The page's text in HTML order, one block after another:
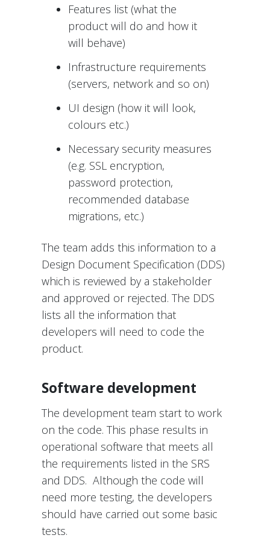
Features list (what the
product will do and how it
will behave)
Infrastructure requirements
(servers, network and so on)
UI design (how it will look,
colours etc.)
Necessary security measures
(e.g. SSL encryption,
password protection,
recommended database
migrations, etc.)
The team adds this information to a
Design Document Specification (DDS)
which is reviewed by a stakeholder
and approved or rejected. The DDS
lists all the information that
developers will need to code the
product.
Software development
The development team start to work
on the code. This phase results in
operational software that meets all
the requirements listed in the SRS
and DDS. Although the code will
need more testing, the developers
should have carried out some basic
tests.